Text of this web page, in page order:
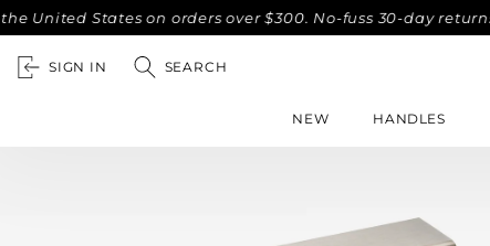
States on orders over $300. No-fuss 30-day returns.
SIGN IN SEARCH
NEW HANDLES